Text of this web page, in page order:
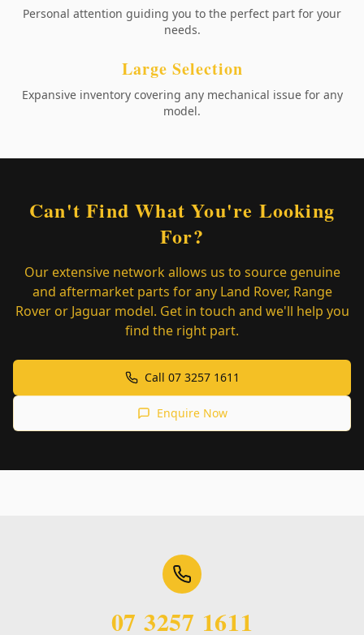
Personal attention guiding you to the perfect part for your
needs.
Large Selection
Expansive inventory covering any mechanical issue for any
model.
Can't Find What You're Looking
For?
Our extensive network allows us to source genuine
and aftermarket parts for any Land Rover, Range
Rover or Jaguar model. Get in touch and we'll help you
find the right part.
Call 07 3257 1611
Enquire Now
07 3257 1611